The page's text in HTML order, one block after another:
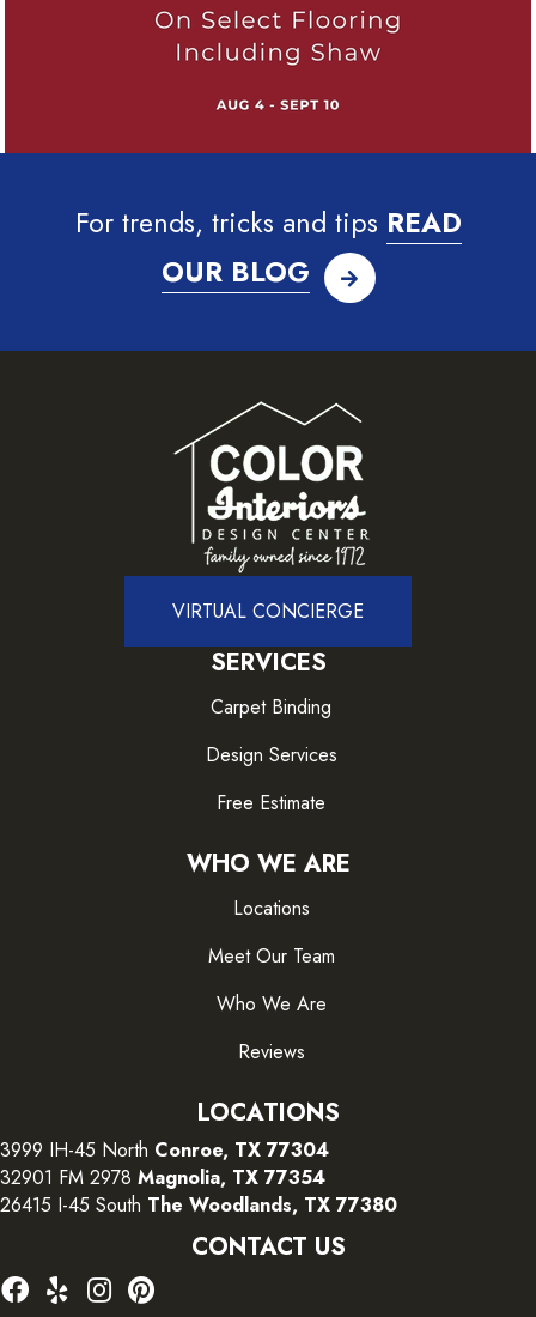
For trends, tricks and tips READ
OUR BLOG
VIRTUAL CONCIERGE
SERVICES
Carpet Binding
Design Services
Free Estimate
WHO WE ARE
Locations
Meet Our Team
Who We Are
Reviews
LOCATIONS
3999 IH-45 North Conroe, TX 77304
32901 FM 2978 Magnolia, TX 77354
26415 I-45 South The Woodlands, TX 77380
CONTACT US